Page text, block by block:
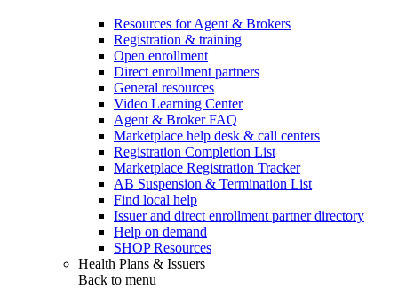
Resources for Agent & Brokers
Registration & training
Open enrollment
Direct enrollment partners
General resources
Video Learning Center
Agent & Broker FAQ
Marketplace help desk & call centers
Registration Completion List
Marketplace Registration Tracker
AB Suspension & Termination List
Find local help
Issuer and direct enrollment partner directory
Help on demand
SHOP Resources
Health Plans & Issuers
Back to menu